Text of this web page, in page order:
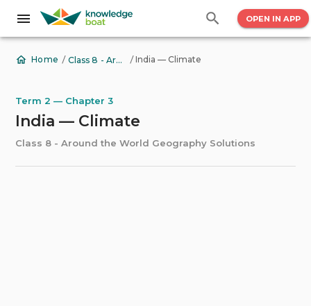
OPEN IN APP
Home / Class 8 - Around the World Geography Solutions /India — Climate
Term 2 — Chapter 3
India — Climate
Class 8 - Around the World Geography Solutions